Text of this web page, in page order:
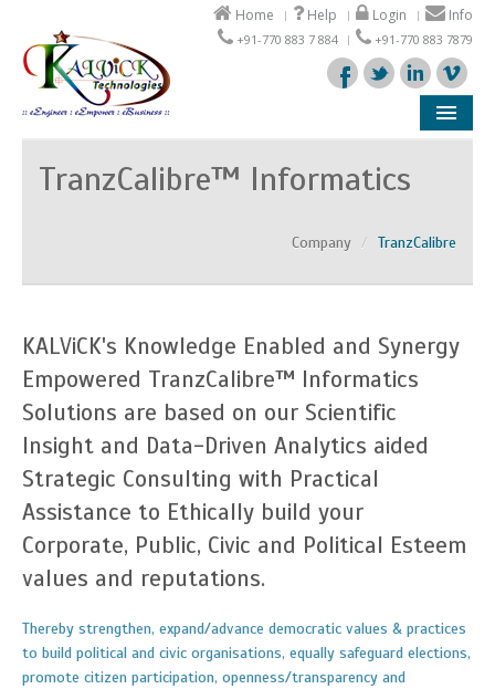
Home Help Login Info
+91-770 883 7 884 +91-770 883 7879
Company
Partners
TranzCalibre™ Informatics
Company / TranzCalibre
KALViCK's Knowledge Enabled and Synergy
Empowered TranzCalibre™ Informatics
Solutions are based on our Scientific
Insight and Data-Driven Analytics aided
Strategic Consulting with Practical
Assistance to Ethically build your
Corporate, Public, Civic and Political Esteem
values and reputations.
Thereby strengthen, expand/advance democratic values & practices
to build political and civic organisations, equally safeguard elections,
promote citizen participation, openness/transparency and